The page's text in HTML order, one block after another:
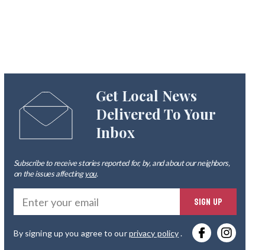
Get Local News
Delivered To Your
Inbox
Subscribe to receive stories reported for, by, and about our neighbors,
on the issues affectingyou.
SIGN UP
By signing up you agree to ourprivacy policy.